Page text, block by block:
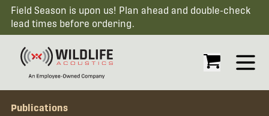
Field Season is upon us! Plan ahead and double-check
lead times before ordering.
Open
Publications